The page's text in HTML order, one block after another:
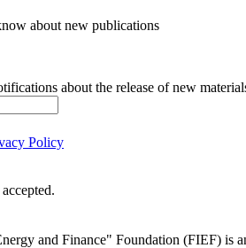
about new publications
about the release of new
Policy
and Finance" Foundation (FIEF) is